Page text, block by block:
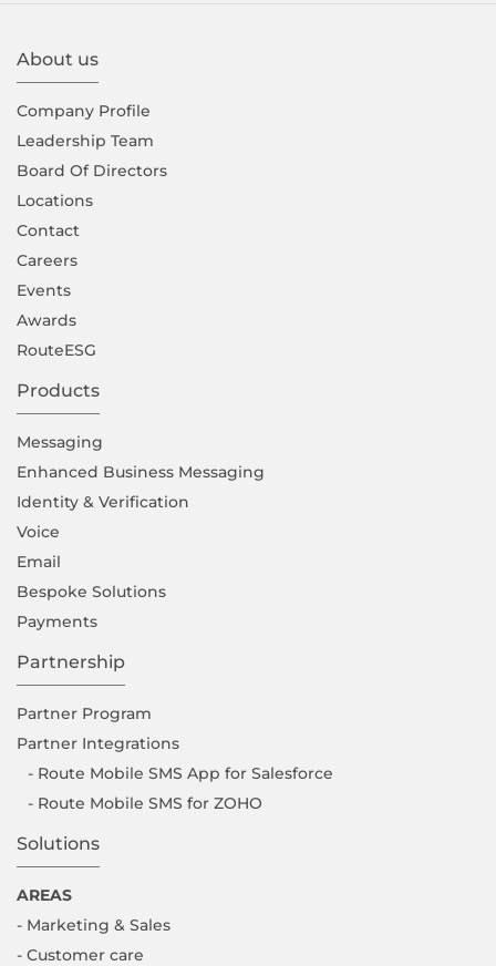
About us
Company Proﬁle
Leadership Team
Board Of Directors
Locations
Contact
Careers
Events
Awards
RouteESG
Products
Messaging
Enhanced Business Messaging
Identity & Verification
Voice
Email
Bespoke Solutions
Payments
Partnership
Partner Program
Partner Integrations
- Route Mobile SMS App for Salesforce
- Route Mobile SMS for ZOHO
Solutions
AREAS
- Marketing & Sales
- Customer care